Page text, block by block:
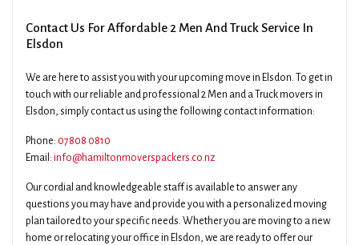
Contact Us For Affordable 2 Men And Truck Service In
Elsdon
We are here to assist you with your upcoming move in Elsdon. To get in
touch with our reliable and professional 2 Men and a Truck movers in
Elsdon, simply contact us using the following contact information:
Phone: 07808 0810
Email: info@hamiltonmoverspackers.co.nz
Our cordial and knowledgeable staff is available to answer any
questions you may have and provide you with a personalized moving
plan tailored to your specific needs. Whether you are moving to a new
home or relocating your office in Elsdon, we are ready to offer our